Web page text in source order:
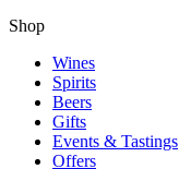
Shop
Wines
Spirits
Beers
Gifts
Events & Tastings
Offers